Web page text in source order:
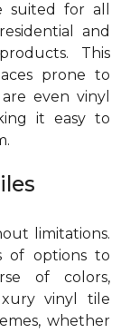
for all
and
This
prone to
even vinyl
it easy to
limitations.
of options to
of colors,
vinyl tile
whether